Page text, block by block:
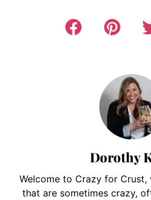
Dorothy
Welcome to Crazy for Crust,
that are sometimes crazy,